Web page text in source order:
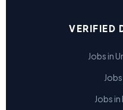
VERIFIED
Jobs in
Jobs